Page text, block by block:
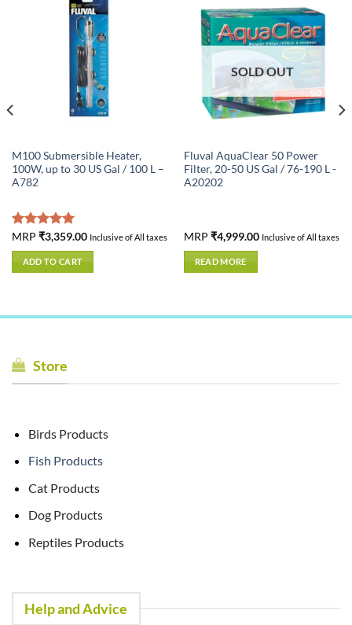
M100 Submersible Heater,
100W, up to 30 US Gal / 100 L –
A782
Rated5.00
out of 5
MRP ₹3,359.00 Inclusive of All taxes
ADD TO CART
SOLD OUT
Fluval AquaClear 50 Power
Filter, 20-50 US Gal / 76-190 L -
A20202
MRP ₹4,999.00 Inclusive of All taxes
READ MORE
Store
Birds Products
Fish Products
Cat Products
Dog Products
Reptiles Products
Help and Advice